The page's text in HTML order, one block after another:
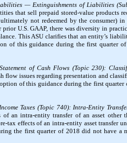
— Extinguishments of Liabilities
that sell prepaid stored-value products
not redeemed by the
U.S. GAAP, there was diversity in
This ASU clarifies that an entity’s
of this guidance during the first quarter
Statement of Cash Flows (Topic 230):
flow issues regarding presentation and
of this guidanceduring the first quarter
Income Taxes (Topic 740): Intra-Entity
an intra-entity transfer of an asset other
tax effects of an intra-entity asset transfer
the first quarter of 2018 did not have a